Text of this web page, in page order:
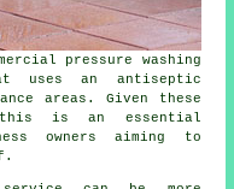
pressure washing
uses an antiseptic
areas. Given these
this is an essential
owners aiming to